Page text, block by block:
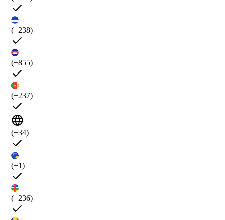
(+238)
(+855)
(+237)
(+34)
(+1)
(+236)